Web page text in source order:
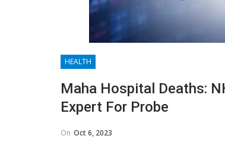
HEALTH
Maha Hospital Deaths:
Expert For Probe
On Oct 6, 2023